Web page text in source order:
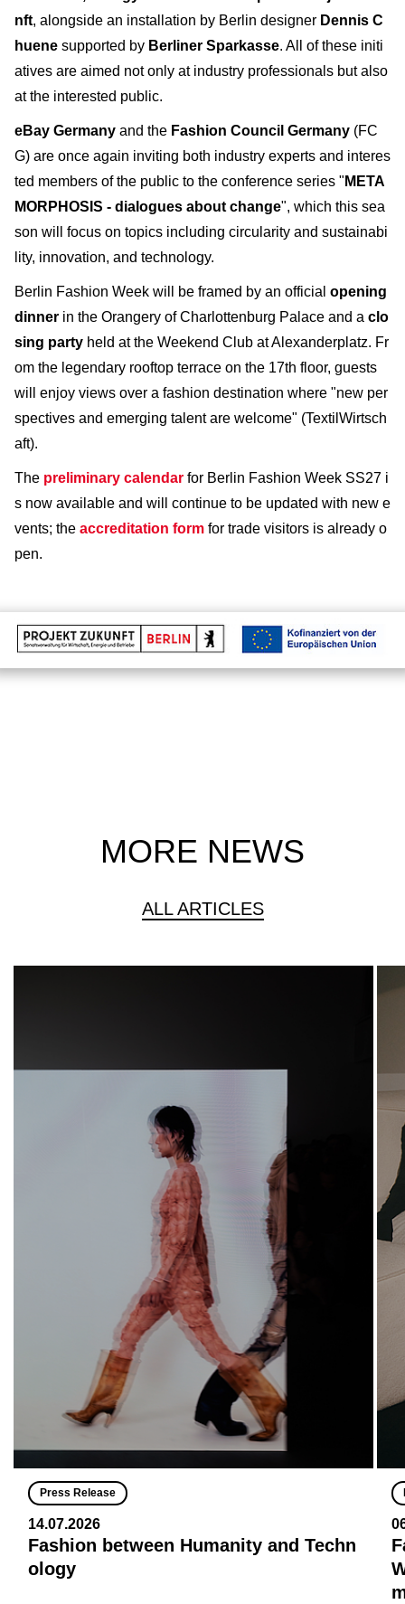
nft, alongside an installation by Berlin designer Dennis C
huene supported by Berliner Sparkasse. All of these initi
atives are aimed not only at industry professionals but also
at the interested public.
eBay Germany and the Fashion Council Germany (FC
G) are once again inviting both industry experts and interes
ted members of the public to the conference series " META
MORPHOSIS - dialogues about change", which this sea
son will focus on topics including circularity and sustainabi
lity, innovation, and technology.
Berlin Fashion Week will be framed by an official opening
dinner in the Orangery of Charlottenburg Palace and a clo
sing party held at the Weekend Club at Alexanderplatz. Fr
om the legendary rooftop terrace on the 17th floor, guests
will enjoy views over a fashion destination where "new per
spectives and emerging talent are welcome" (TextilWirtsch
aft).
The preliminary calendar for Berlin Fashion Week SS27 i
s now available and will continue to be updated with new e
vents; the accreditation form for trade visitors is already o
pen.
MORE NEWS
ALL ARTICLES
Press Release
14.07.2026
Fashion between Humanity and Techn
ology